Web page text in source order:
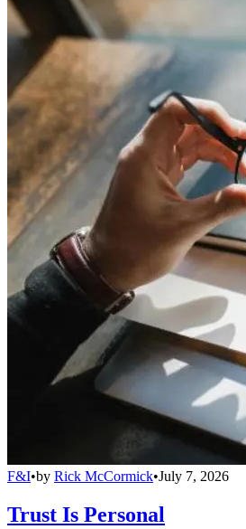
F&I•by Rick McCormick•July 7, 2026
Trust Is Personal